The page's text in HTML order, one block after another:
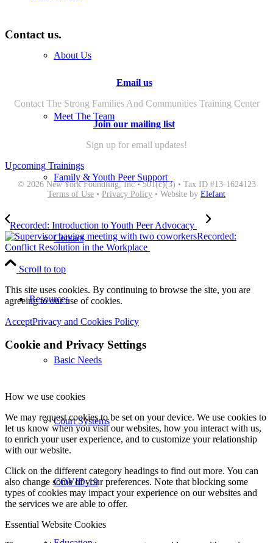
About Us
Meet The Team
Family & Youth Peer Support
Contact
Resources
Basic Needs
Court Systems
COVID-19
Contact us.
Email us
Contact The Strong Families And Communities Training Center
Join our mailing list
Sign up for email updates!
Upcoming Trainings
© 2026 New York Foundling, Inc • 501(c)(3) • Tax ID #13-1624123
Terms of Use • Privacy Policy • Website by Elefant
Recorded: Introduction to Youth Peer Advocacy
Recorded:
Conflict Resolution in the Workplace
Scroll to top
This site uses cookies. By continuing to browse the site, you are
agreeing to our use of cookies.
AcceptPrivacy and Cookies Policy
Cookie and Privacy Settings
How we use cookies
We may request cookies to be set on your device. We use cookies to
let us know when you visit our websites, how you interact with us,
to enrich your user experience, and to customize your relationship
with our website.
Click on the different category headings to find out more. You can
also change some of your preferences. Note that blocking some
types of cookies may impact your experience on our websites and
the services we are able to offer.
Essential Website Cookies